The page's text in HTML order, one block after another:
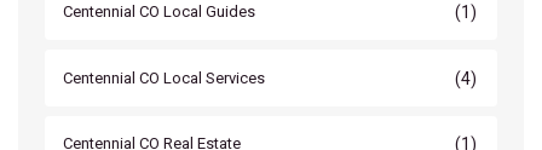
Centennial CO Local Guides (1)
Centennial CO Local Services (4)
Centennial CO Real Estate (1)